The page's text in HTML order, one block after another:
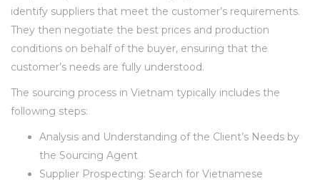
identify suppliers that meet the customer’s requirements.
They then negotiate the best prices and production
conditions on behalf of the buyer, ensuring that the
customer’s needs are fully understood.
The sourcing process in Vietnam typically includes the
following steps:
Analysis and Understanding of the Client’s Needs by
the Sourcing Agent
Supplier Prospecting: Search for Vietnamese